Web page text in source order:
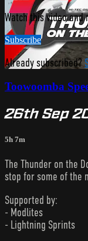
Watch this video and
Subscribe
Already subscribed?
Toowoomba
26th Sep
5h 7m
The Thunder on the
stop for some of the
Supported by:
- Modlites
- Lightning Sprints